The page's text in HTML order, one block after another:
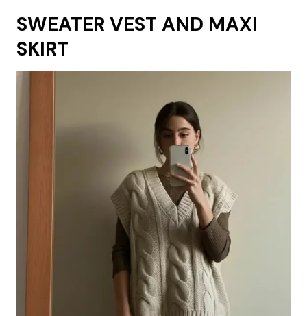
SWEATER VEST AND MAXI
SKIRT